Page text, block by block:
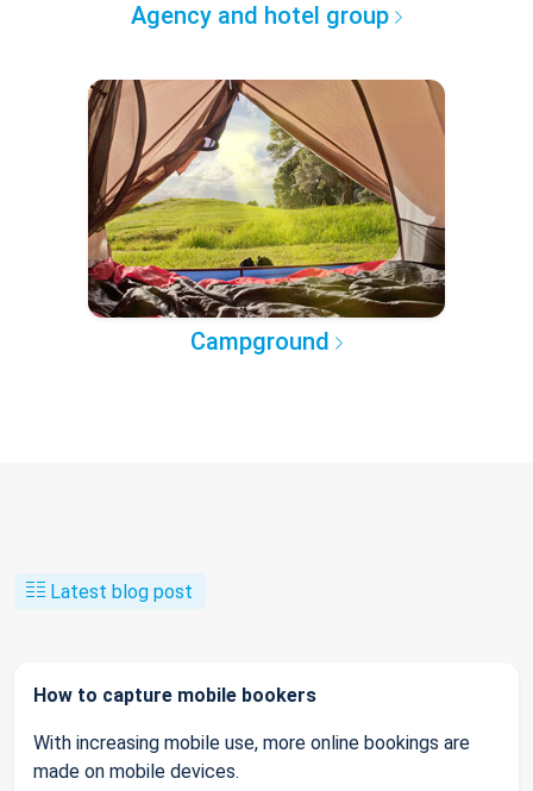
Agency and hotel group
Campground
Latest blog post
How to capture mobile bookers
With increasing mobile use, more online bookings are
made on mobile devices.